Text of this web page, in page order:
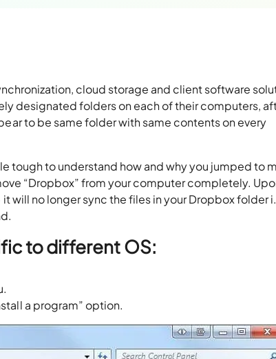
cloud storage and client software
designated folders on each of their computers,
to be same folder with same contents on every
tough to understand how and why you jumped to
“Dropbox” from your computer completely.
will no longer sync the files in your Dropbox folder
to different OS:
a program” option.